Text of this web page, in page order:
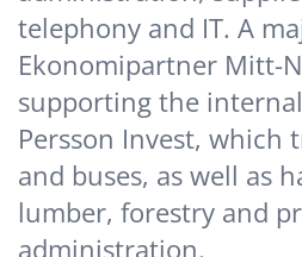
telephony and IT. A
Ekonomipartner Mitt-
supporting the
Persson Invest, which
and buses, as well as
lumber, forestry and
administration.